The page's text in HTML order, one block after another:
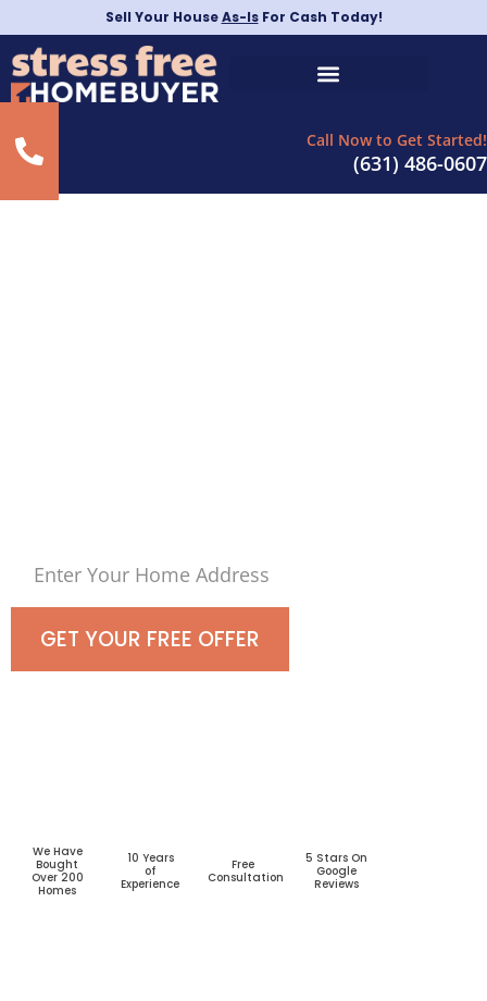
Sell Your HouseAs-IsFor Cash Today!
Call Now to Get Started!
(631) 486-0607
GET YOUR FREE OFFER
We Have
Bought
Over 200
Homes
10 Years
of
Experience
Free
Consultation
5 Stars On
Google
Reviews